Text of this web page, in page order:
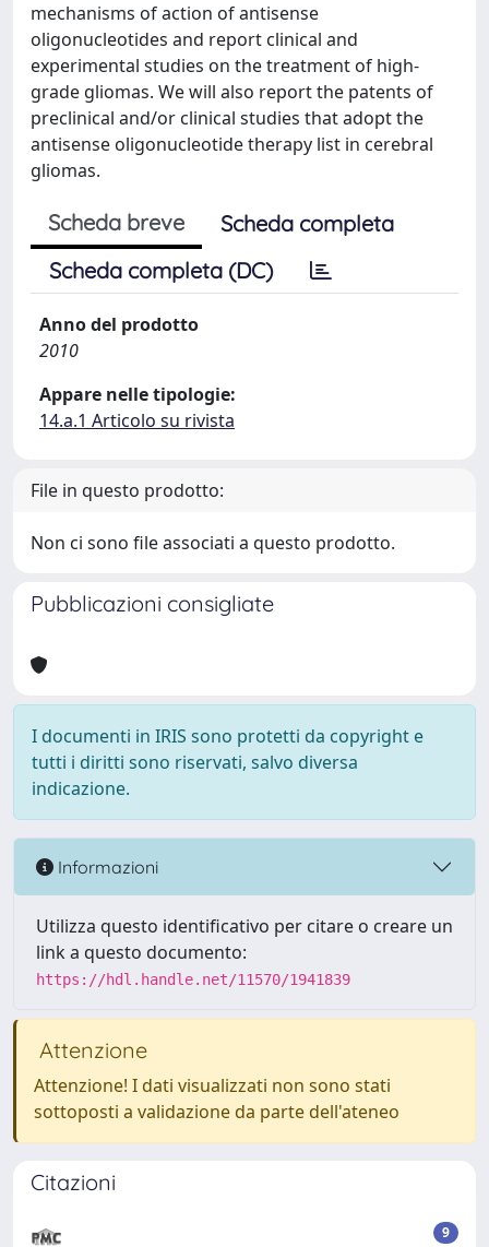
mechanisms of action of antisense
oligonucleotides and report clinical and
experimental studies on the treatment of high-
grade gliomas. We will also report the patents of
preclinical and/or clinical studies that adopt the
antisense oligonucleotide therapy list in cerebral
gliomas.
Scheda breve
Scheda completa
Scheda completa (DC)
Anno del prodotto
2010
Appare nelle tipologie:
14.a.1 Articolo su rivista
File in questo prodotto:
Non ci sono file associati a questo prodotto.
Pubblicazioni consigliate
I documenti in IRIS sono protetti da copyright e
tutti i diritti sono riservati, salvo diversa
indicazione.
Informazioni
Utilizza questo identificativo per citare o creare un
link a questo documento:
https://hdl.handle.net/11570/1941839
Attenzione
Attenzione! I dati visualizzati non sono stati
sottoposti a validazione da parte dell'ateneo
Citazioni
9